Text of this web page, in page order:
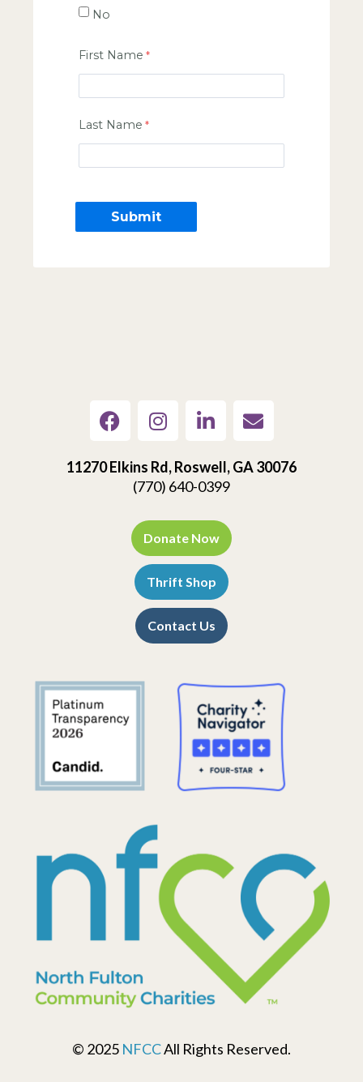
No
First Name
Last Name
11270 Elkins Rd, Roswell, GA 30076
(770) 640-0399
Donate Now
Thrift Shop
Contact Us
© 2025 NFCCAll Rights Reserved.